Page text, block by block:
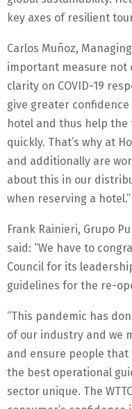
key axes of resilient
Carlos Muñoz,
important measure not
clarity on COVID-19
give greater
hotel and thus help
quickly. That’s why at
and additionally are
about this in our
when reserving a hotel.”
Frank Rainieri, Grupo
said: “We have to
Council for its
guidelines for the re-
“This pandemic has
of our industry and we
and ensure people
the best operational
sector unique. The